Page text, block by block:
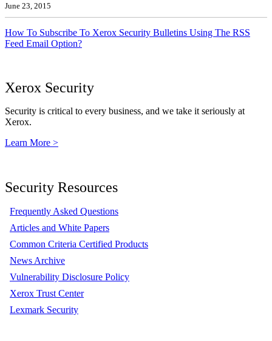
June 23, 2015
How To Subscribe To Xerox Security Bulletins Using The RSS
Feed Email Option?
Xerox Security
Security is critical to every business, and we take it seriously at
Xerox.
Learn More >
Security Resources
Frequently Asked Questions
Articles and White Papers
Common Criteria Certified Products
News Archive
Vulnerability Disclosure Policy
Xerox Trust Center
Lexmark Security